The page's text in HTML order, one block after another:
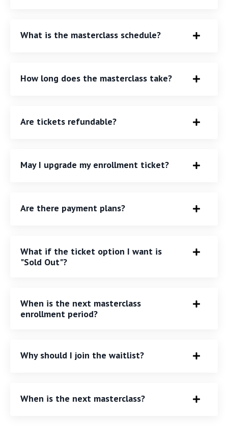
What is the masterclass schedule?
How long does the masterclass take?
Are tickets refundable?
May I upgrade my enrollment ticket?
Are there payment plans?
What if the ticket option I want is
"Sold Out"?
When is the next masterclass
enrollment period?
Why should I join the waitlist?
When is the next masterclass?